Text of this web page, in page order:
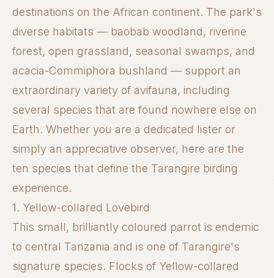
destinations on the African continent. The park's
diverse habitats — baobab woodland, riverine
forest, open grassland, seasonal swamps, and
acacia-Commiphora bushland — support an
extraordinary variety of avifauna, including
several species that are found nowhere else on
Earth. Whether you are a dedicated lister or
simply an appreciative observer, here are the
ten species that define the Tarangire birding
experience.
1. Yellow-collared Lovebird
This small, brilliantly coloured parrot is endemic
to central Tanzania and is one of Tarangire's
signature species. Flocks of Yellow-collared